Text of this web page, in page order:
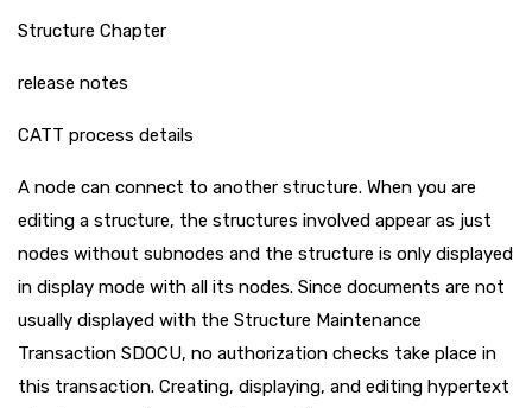
Structure Chapter
release notes
CATT process details
A node can connect to another structure. When you are
editing a structure, the structures involved appear as just
nodes without subnodes and the structure is only displayed
in display mode with all its nodes. Since documents are not
usually displayed with the Structure Maintenance
Transaction SDOCU, no authorization checks take place in
this transaction. Creating, displaying, and editing hypertext